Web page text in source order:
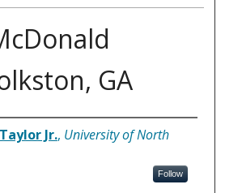
GA
Jr., University of North
Follow